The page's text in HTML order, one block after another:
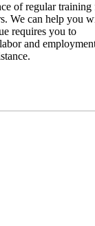
of regular training
We can help you
requires you to
and